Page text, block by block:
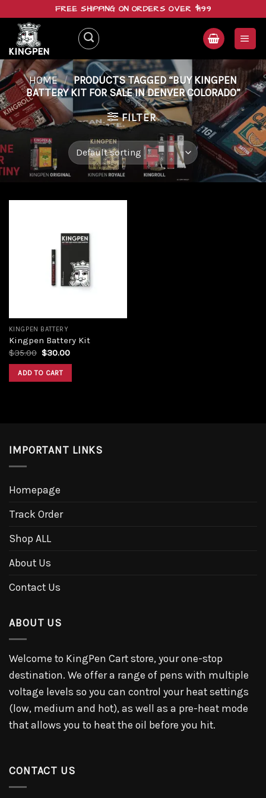
content
FREE SHIPPING ON ORDERS OVER $199
HOME / PRODUCTS TAGGED “BUY KINGPEN
BATTERY KIT FOR SALE IN DENVER COLORADO”
FILTER
KINGPEN BATTERY
Kingpen Battery Kit
$35.00 $30.00
ADD TO CART
IMPORTANT LINKS
Homepage
Track Order
Shop ALL
About Us
Contact Us
ABOUT US
Welcome to KingPen Cart store, your one-stop
destination. We offer a range of pens with multiple
voltage levels so you can control your heat settings
(low, medium and hot), as well as a pre-heat mode
that allows you to heat the oil before you hit.
CONTACT US